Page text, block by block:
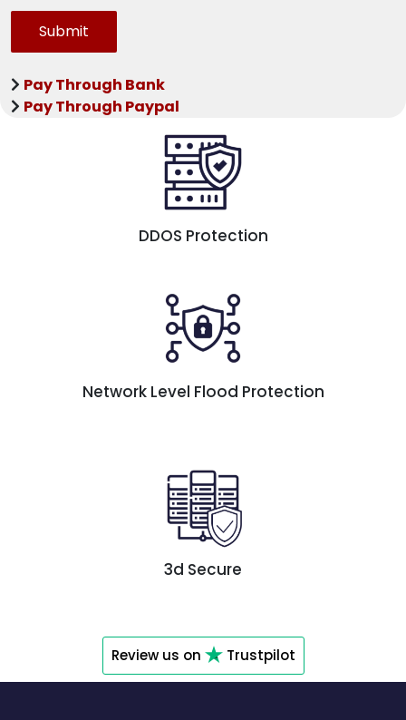
Submit
Pay Through Bank
Pay Through Paypal
DDOS Protection
Network Level Flood Protection
3d Secure
Review us on Trustpilot